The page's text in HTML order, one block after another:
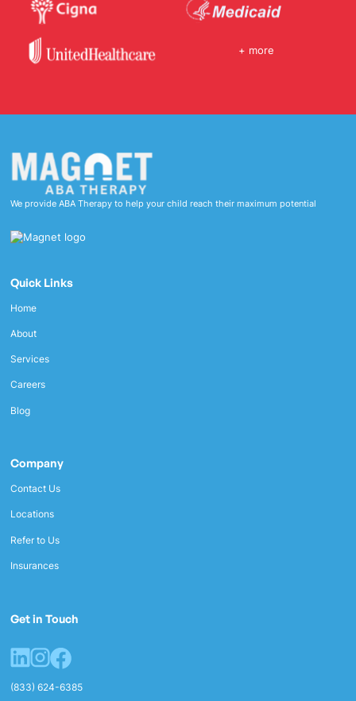
+ more
We provide ABA Therapy to help your child reach their maximum potential
Quick Links
Home
About
Services
Careers
Blog
Company
Contact Us
Locations
Refer to Us
Insurances
Get in Touch
(833) 624-6385